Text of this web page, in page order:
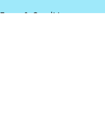
Terms & Conditions